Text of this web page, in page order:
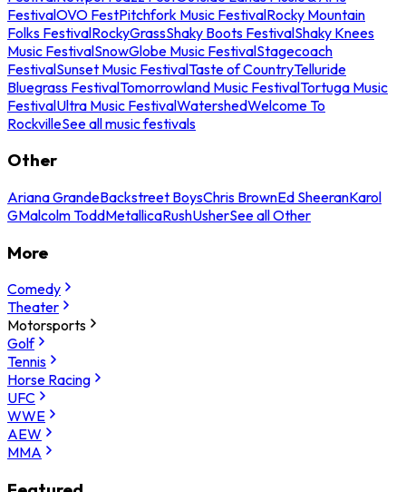
FestivalOVO FestPitchfork Music FestivalRocky Mountain
Folks FestivalRockyGrassShaky Boots FestivalShaky Knees
Music FestivalSnowGlobe Music FestivalStagecoach
FestivalSunset Music FestivalTaste of CountryTelluride
Bluegrass FestivalTomorrowland Music FestivalTortuga Music
FestivalUltra Music FestivalWatershedWelcome To
RockvilleSee all music festivals
Other
Ariana GrandeBackstreet BoysChris BrownEd SheeranKarol
GMalcolm ToddMetallicaRushUsherSee all Other
More
Comedy
Theater
Motorsports
Golf
Tennis
Horse Racing
UFC
WWE
AEW
MMA